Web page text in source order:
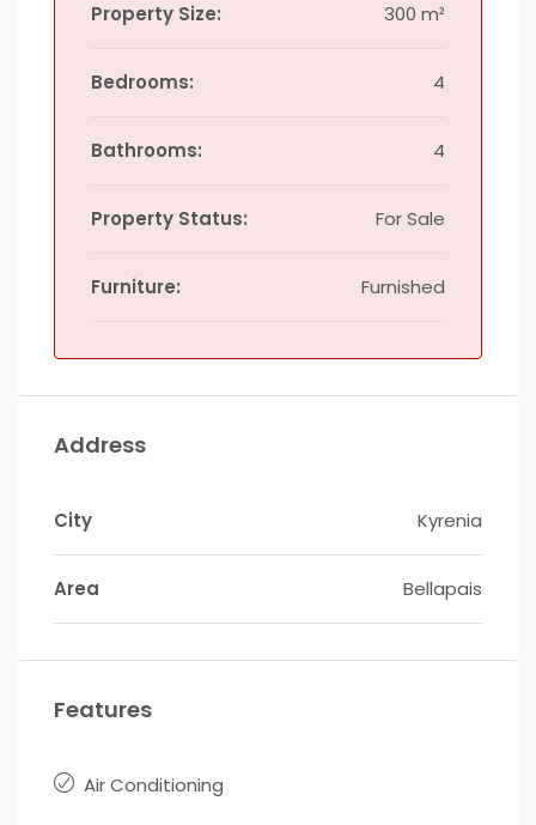
Property Size: 300 m²
Bedrooms: 4
Bathrooms: 4
Property Status: For Sale
Furniture: Furnished
Address
City Kyrenia
Area Bellapais
Features
Air Conditioning